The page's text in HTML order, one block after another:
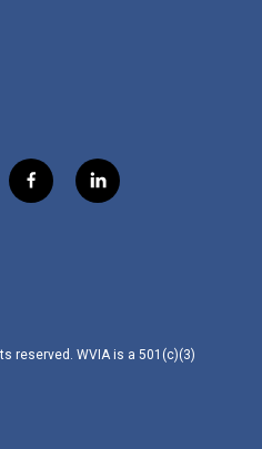
f
a
l
i
reserved. WVIA is a 501(c)(3)